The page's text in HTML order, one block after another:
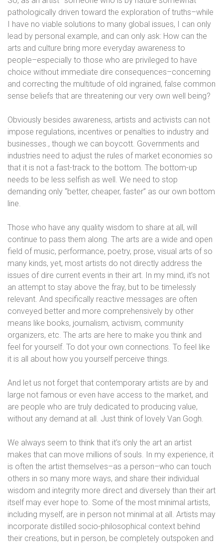
pathologically driven toward the exploration of truths–while
I have no viable solutions to many global issues, I can only
lead by personal example, and can only ask: How can the
arts and culture bring more everyday awareness to
people–especially to those who are privileged to have
choice without immediate dire consequences–concerning
and correcting the multitude of old ingrained, false common
sense beliefs that are threatening our very own well being?
Obviously besides awareness, artists and activists can not
impose regulations, incentives or penalties to industry and
businesses., though we can boycott. Governments and
industries need to adjust the rules of market economies so
that it is not a fast-track to the bottom. The bottom-up
needs to be less selfish as well. We need to stop
demanding only “better, cheaper, faster” as our own bottom
line.
Those who have any quality wisdom to share at all, will
continue to pass them along. The arts are a wide and open
field of music, performance, poetry, prose, visual arts of so
many kinds, yet, most artists do not directly address the
issues of dire current events in their art. In my mind, it’s not
an attempt to stay above the fray, but to be timelessly
relevant. And specifically reactive messages are often
conveyed better and more comprehensively by other
means like books, journalism, activism, community
organizers, etc. The arts are here to make you think and
feel for yourself. To dot your own connections. To feel like
it is all about how you yourself perceive things.
And let us not forget that contemporary artists are by and
large not famous or even have access to the market, and
are people who are truly dedicated to producing value,
without any demand at all. Just think of lovely Van Gogh.
We always seem to think that it’s only the art an artist
makes that can move millions of souls. In my experience, it
is often the artist themselves–as a person–who can touch
others in so many more ways, and share their individual
wisdom and integrity more direct and diversely than their art
itself may ever hope to. Some of the most minimal artists,
including myself, are in person not minimal at all. Artists may
incorporate distilled socio-philosophical context behind
their creations, but in person, be completely outspoken and